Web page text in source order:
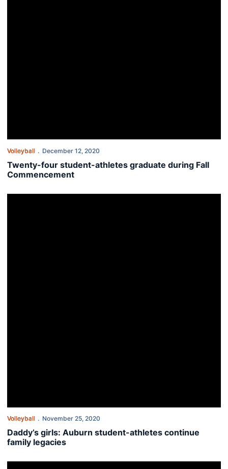
Volleyball December 12, 2020
Twenty-four student-athletes graduate during Fall
Commencement
Volleyball November 25, 2020
Daddy’s girls: Auburn student-athletes continue
family legacies